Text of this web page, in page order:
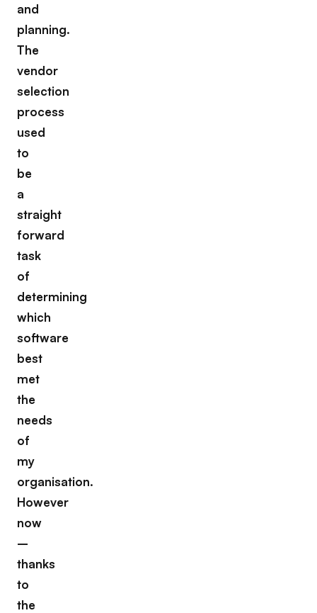
and
planning.
The
vendor
selection
process
used
to
be
a
straight
forward
task
of
determining
which
software
best
met
the
needs
of
my
organisation.
However
now
–
thanks
to
the